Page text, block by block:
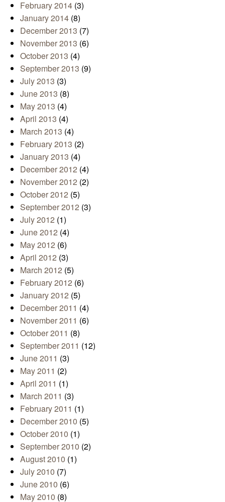
February 2014 (3)
January 2014 (8)
December 2013 (7)
November 2013 (6)
October 2013 (4)
September 2013 (9)
July 2013 (3)
June 2013 (8)
May 2013 (4)
April 2013 (4)
March 2013 (4)
February 2013 (2)
January 2013 (4)
December 2012 (4)
November 2012 (2)
October 2012 (5)
September 2012 (3)
July 2012 (1)
June 2012 (4)
May 2012 (6)
April 2012 (3)
March 2012 (5)
February 2012 (6)
January 2012 (5)
December 2011 (4)
November 2011 (6)
October 2011 (8)
September 2011 (12)
June 2011 (3)
May 2011 (2)
April 2011 (1)
March 2011 (3)
February 2011 (1)
December 2010 (5)
October 2010 (1)
September 2010 (2)
August 2010 (1)
July 2010 (7)
June 2010 (6)
May 2010 (8)